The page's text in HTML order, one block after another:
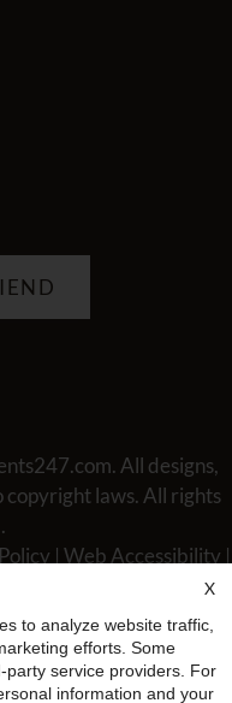
. All designs,
copyright laws. All rights
| Web Accessibility |
X
to analyze website traffic,
efforts. Some
service providers. For
information and your